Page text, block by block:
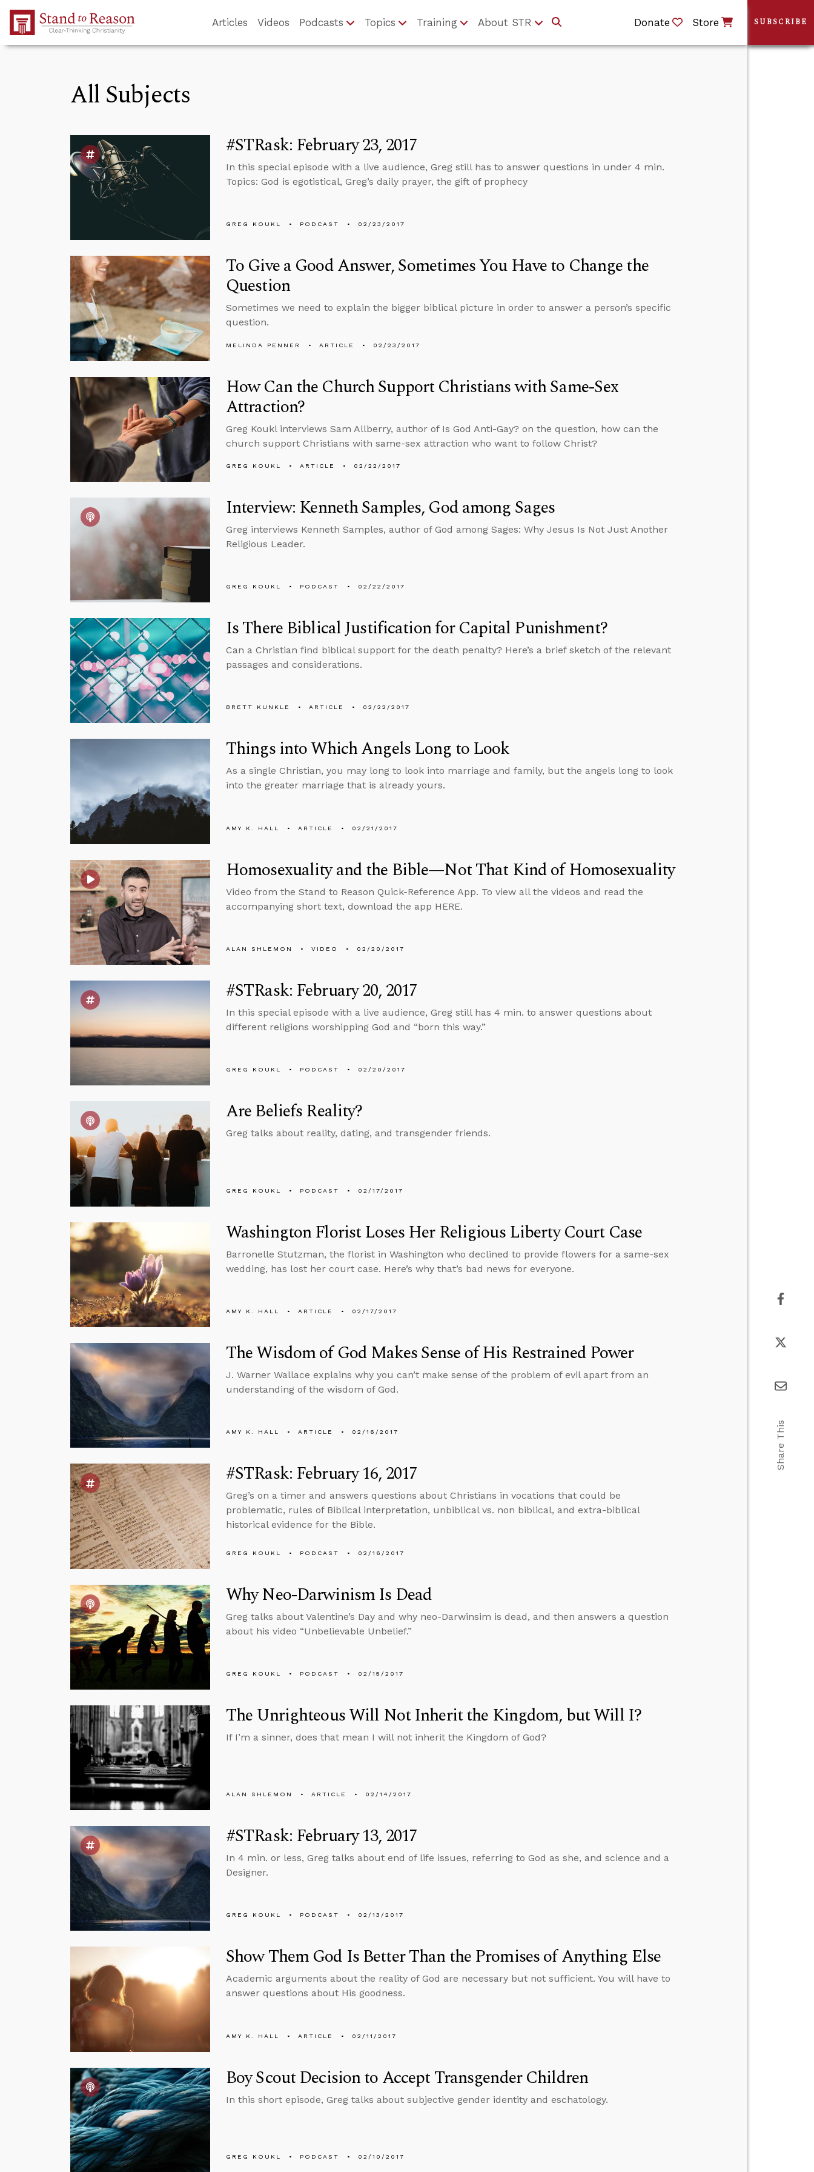
Skip to Main Content
Articles Videos Podcasts Topics Training About STR Donate Store
All Subjects
#STRask: February 23, 2017
In this special episode with a live audience, Greg still has to answer questions in under 4 min.
Topics: God is egotistical, Greg’s daily prayer, the gift of prophecy
GREG KOUKL PODCAST 02/23/2017
To Give a Good Answer, Sometimes You Have to Change the
Question
Sometimes we need to explain the bigger biblical picture in order to answer a person’s specific
question.
MELINDA PENNER ARTICLE 02/23/2017
How Can the Church Support Christians with Same-Sex
Attraction?
Greg Koukl interviews Sam Allberry, author of Is God Anti-Gay? on the question, how can the
church support Christians with same-sex attraction who want to follow Christ?
GREG KOUKL ARTICLE 02/22/2017
Interview: Kenneth Samples, God among Sages
Greg interviews Kenneth Samples, author of God among Sages: Why Jesus Is Not Just Another
Religious Leader.
GREG KOUKL PODCAST 02/22/2017
Is There Biblical Justification for Capital Punishment?
Can a Christian find biblical support for the death penalty? Here’s a brief sketch of the relevant
passages and considerations.
BRETT KUNKLE ARTICLE 02/22/2017
Things into Which Angels Long to Look
As a single Christian, you may long to look into marriage and family, but the angels long to look
into the greater marriage that is already yours.
AMY K. HALL ARTICLE 02/21/2017
Homosexuality and the Bible—Not That Kind of Homosexuality
Video from the Stand to Reason Quick-Reference App. To view all the videos and read the
accompanying short text, download the app HERE.
ALAN SHLEMON VIDEO 02/20/2017
#STRask: February 20, 2017
In this special episode with a live audience, Greg still has 4 min. to answer questions about
different religions worshipping God and “born this way.”
GREG KOUKL PODCAST 02/20/2017
Are Beliefs Reality?
Greg talks about reality, dating, and transgender friends.
GREG KOUKL PODCAST 02/17/2017
Washington Florist Loses Her Religious Liberty Court Case
Barronelle Stutzman, the florist in Washington who declined to provide flowers for a same-sex
wedding, has lost her court case. Here’s why that’s bad news for everyone.
AMY K. HALL ARTICLE 02/17/2017
The Wisdom of God Makes Sense of His Restrained Power
J. Warner Wallace explains why you can’t make sense of the problem of evil apart from an
understanding of the wisdom of God.
AMY K. HALL ARTICLE 02/16/2017
#STRask: February 16, 2017
Greg’s on a timer and answers questions about Christians in vocations that could be
problematic, rules of Biblical interpretation, unbiblical vs. non biblical, and extra-biblical
historical evidence for the Bible.
GREG KOUKL PODCAST 02/16/2017
Why Neo-Darwinism Is Dead
Greg talks about Valentine’s Day and why neo-Darwinsim is dead, and then answers a question
about his video “Unbelievable Unbelief.”
GREG KOUKL PODCAST 02/15/2017
The Unrighteous Will Not Inherit the Kingdom, but Will I?
If I’m a sinner, does that mean I will not inherit the Kingdom of God?
ALAN SHLEMON ARTICLE 02/14/2017
#STRask: February 13, 2017
In 4 min. or less, Greg talks about end of life issues, referring to God as she, and science and a
Designer.
GREG KOUKL PODCAST 02/13/2017
Show Them God Is Better Than the Promises of Anything Else
Academic arguments about the reality of God are necessary but not sufficient. You will have to
answer questions about His goodness.
AMY K. HALL ARTICLE 02/11/2017
Boy Scout Decision to Accept Transgender Children
In this short episode, Greg talks about subjective gender identity and eschatology.
GREG KOUKL PODCAST 02/10/2017
SUBSCRIBE
Share This